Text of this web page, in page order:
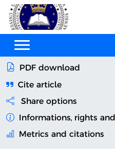
PDF download
Cite article
Share options
Informations, rights
Metrics and citations